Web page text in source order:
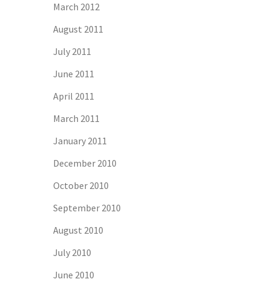
March 2012
August 2011
July 2011
June 2011
April 2011
March 2011
January 2011
December 2010
October 2010
September 2010
August 2010
July 2010
June 2010